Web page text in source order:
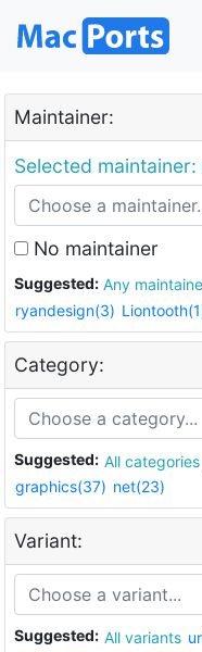
Maintainer:
Selected maintainer:
No maintainer
Suggested: Any
ryandesign(3)
Category:
Suggested: All categories
graphics(37) net(23)
Variant:
Suggested: All variants